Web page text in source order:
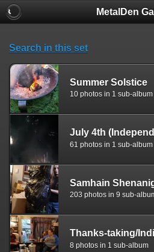
MetalDen
Search in this set
Summer Solstice
10 photos in 1 sub-album
July 4th
61 photos in 1 sub-album
Samhain
203 photos in 9 sub-
8 photos in 1 sub-album